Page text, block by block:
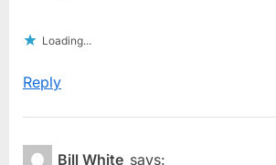
Loading...
Reply
Bill White says: